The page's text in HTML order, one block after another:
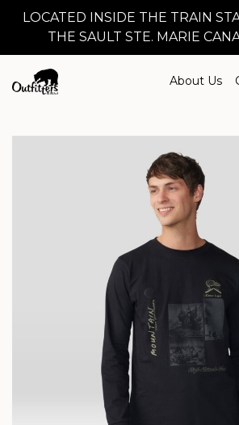
LOCATED INSIDE THE TRAIN
THE SAULT STE. MARIE
About Us